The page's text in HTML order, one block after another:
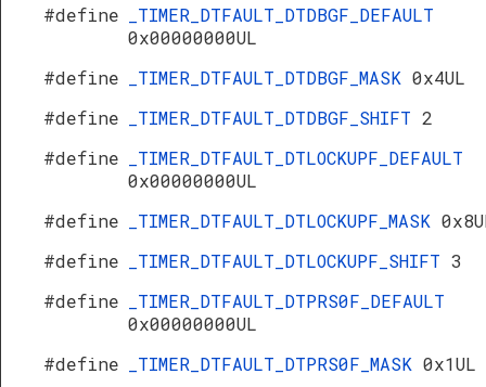
#define
_TIMER_DTFAULT_DTDBGF_DEFAULT
0x00000000UL
#define
_TIMER_DTFAULT_DTDBGF_MASK 0x4UL
#define
_TIMER_DTFAULT_DTDBGF_SHIFT 2
#define
_TIMER_DTFAULT_DTLOCKUPF_DEFAULT
0x00000000UL
#define
_TIMER_DTFAULT_DTLOCKUPF_MASK
#define
_TIMER_DTFAULT_DTLOCKUPF_SHIFT 3
#define
_TIMER_DTFAULT_DTPRS0F_DEFAULT
0x00000000UL
#define
_TIMER_DTFAULT_DTPRS0F_MASK 0x1UL